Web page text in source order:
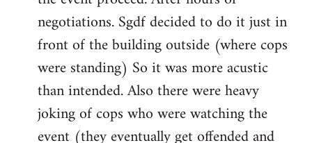
negotiations. Sgdf decided to do it just in
front of the building outside (where cops
were standing) So it was more acustic
than intended. Also there were heavy
joking of cops who were watching the
event (they eventually get offended and